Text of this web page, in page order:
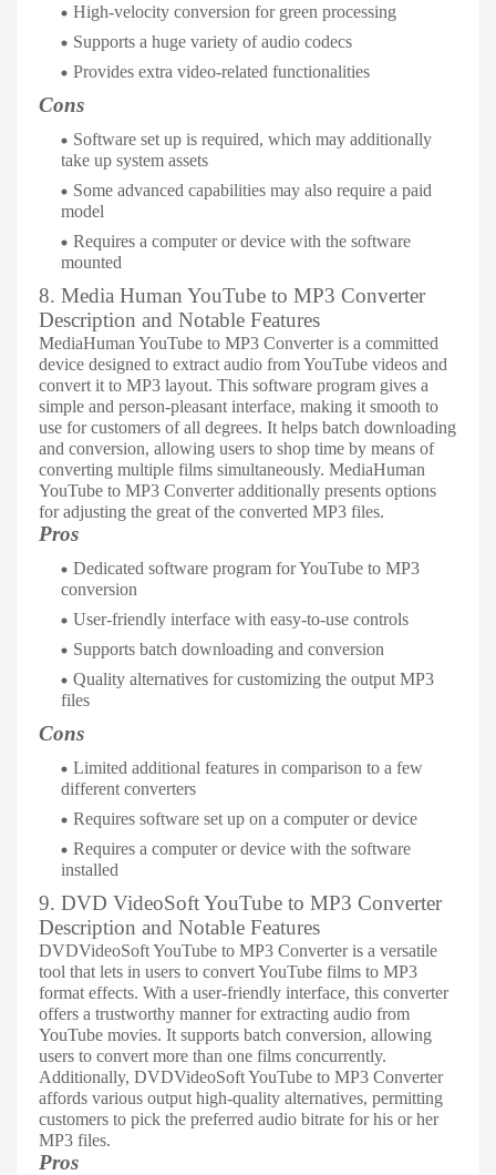
High-velocity conversion for green processing
Supports a huge variety of audio codecs
Provides extra video-related functionalities
Cons
Software set up is required, which may additionally
take up system assets
Some advanced capabilities may also require a paid
model
Requires a computer or device with the software
mounted
8. Media Human YouTube to MP3 Converter
Description and Notable Features
MediaHuman YouTube to MP3 Converter is a committed
device designed to extract audio from YouTube videos and
convert it to MP3 layout. This software program gives a
simple and person-pleasant interface, making it smooth to
use for customers of all degrees. It helps batch downloading
and conversion, allowing users to shop time by means of
converting multiple films simultaneously. MediaHuman
YouTube to MP3 Converter additionally presents options
for adjusting the great of the converted MP3 files.
Pros
Dedicated software program for YouTube to MP3
conversion
User-friendly interface with easy-to-use controls
Supports batch downloading and conversion
Quality alternatives for customizing the output MP3
files
Cons
Limited additional features in comparison to a few
different converters
Requires software set up on a computer or device
Requires a computer or device with the software
installed
9. DVD VideoSoft YouTube to MP3 Converter
Description and Notable Features
DVDVideoSoft YouTube to MP3 Converter is a versatile
tool that lets in users to convert YouTube films to MP3
format effects. With a user-friendly interface, this converter
offers a trustworthy manner for extracting audio from
YouTube movies. It supports batch conversion, allowing
users to convert more than one films concurrently.
Additionally, DVDVideoSoft YouTube to MP3 Converter
affords various output high-quality alternatives, permitting
customers to pick the preferred audio bitrate for his or her
MP3 files.
Pros